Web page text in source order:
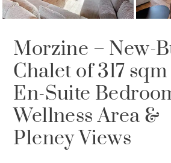
Morzine – New-
Chalet of 317
En-Suite
Wellness Area &
Pleney Views